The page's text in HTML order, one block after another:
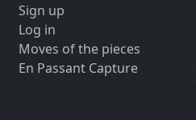
Sign up
Log in
Moves of the pieces
En Passant Capture